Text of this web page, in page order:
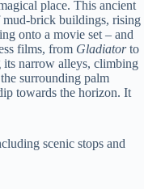
place. This ancient
brick buildings, rising
onto a movie set – and
films, from Gladiatorto
its narrow alleys, climbing
surrounding palm
towards the horizon. It
scenic stops and